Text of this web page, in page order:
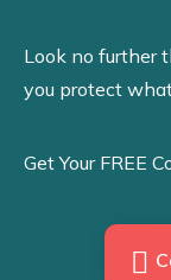
Look no further
you protect
Get Your FREE